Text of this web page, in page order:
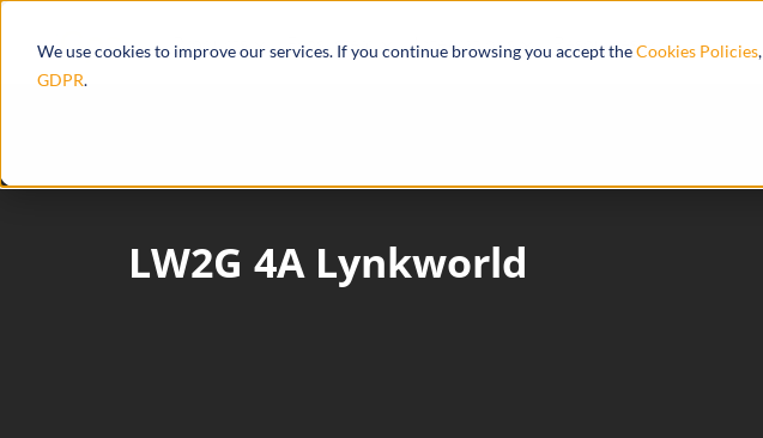
We use cookies to improve our services. If you continue browsing you accept theCookies Policies,
GDPR.
Products Ecosystem Integrations Resources
LW2G 4A Lynkworld